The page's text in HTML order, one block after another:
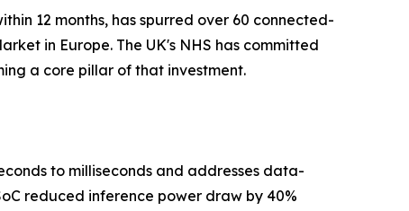
12 months, has spurred over 60 connected-
in Europe. The UK's NHS has committed
a core pillar of that investment.
to milliseconds and addresses data-
reduced inference power draw by 40%